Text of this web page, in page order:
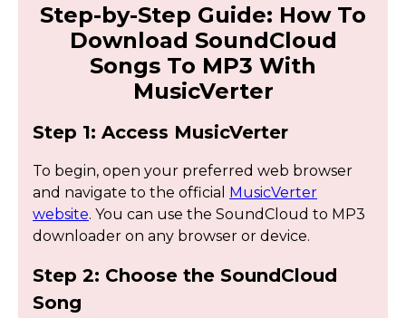
Step-by-Step Guide: How To
Download SoundCloud
Songs To MP3 With
MusicVerter
Step 1: Access MusicVerter
To begin, open your preferred web browser
and navigate to the official MusicVerter
website. You can use the SoundCloud to MP3
downloader on any browser or device.
Step 2: Choose the SoundCloud
Song